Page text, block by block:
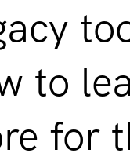
to
for